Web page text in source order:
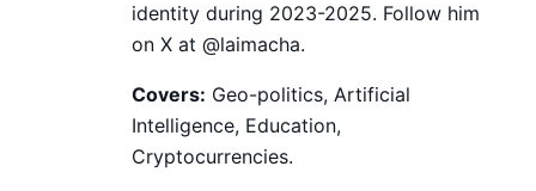
identity during 2023-2025. Follow him
on X at @laimacha.
Covers: Geo-politics, Artificial
Intelligence, Education,
Cryptocurrencies.